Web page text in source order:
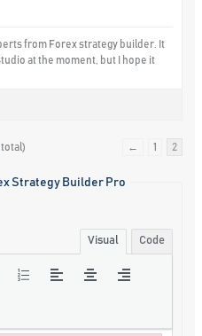
from Forex strategy builder. It
at the moment, but I hope it
total) ← 1 2
Strategy Builder Pro
Visual Code